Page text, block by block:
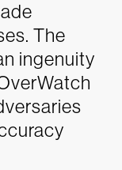
The
ingenuity